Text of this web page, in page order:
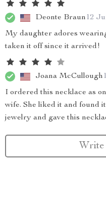
Deonte Braun12
My daughter adores
taken it off since it arrived!
Joana McCullough
I ordered this necklace as
wife. She liked it and found
jewelry and gave this
Write